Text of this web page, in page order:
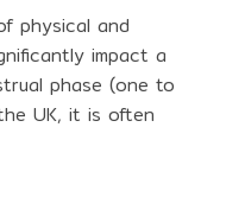
physical and
impact a
phase (one to
UK, it is often